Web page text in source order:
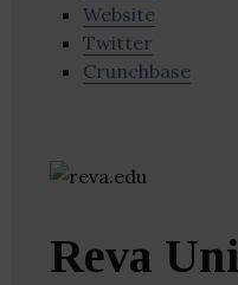
Website
Twitter
Crunchbase
Reva